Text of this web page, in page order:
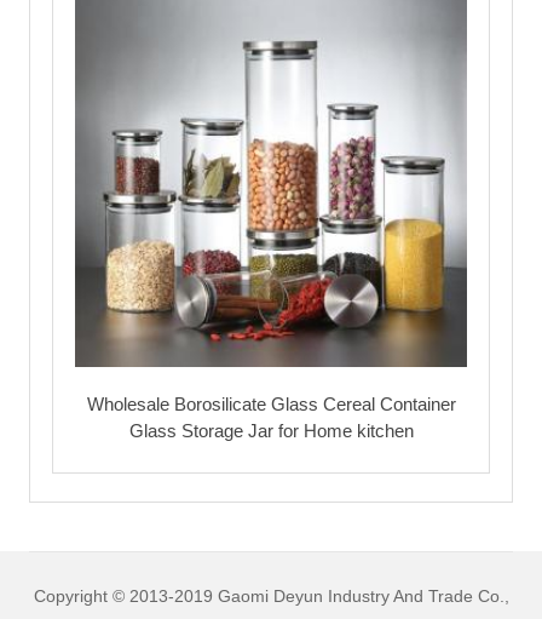
Wholesale Borosilicate Glass Cereal Container
Glass Storage Jar for Home kitchen
Copyright © 2013-2019 Gaomi Deyun Industry And Trade Co.,